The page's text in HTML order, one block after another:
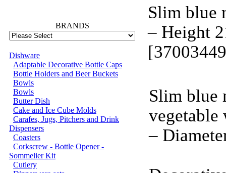
BRANDS
Dishware
Adaptable Decorative Bottle Caps
Bottle Holders and Beer Buckets
Bowls
Bowls
Butter Dish
Cake and Ice Cube Molds
Carafes, Jugs, Pitchers and Drink
Dispensers
Coasters
Corkscrew - Bottle Opener -
Sommelier Kit
Cutlery
Slim blue
– Height
Slim blue
vegetable
–